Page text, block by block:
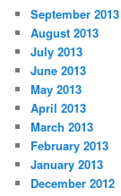
September 2013
August 2013
July 2013
June 2013
May 2013
April 2013
March 2013
February 2013
January 2013
December 2012